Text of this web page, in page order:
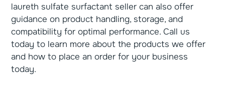
laureth sulfate surfactant seller can also offer
guidance on product handling, storage, and
compatibility for optimal performance. Call us
today to learn more about the products we offer
and how to place an order for your business
today.